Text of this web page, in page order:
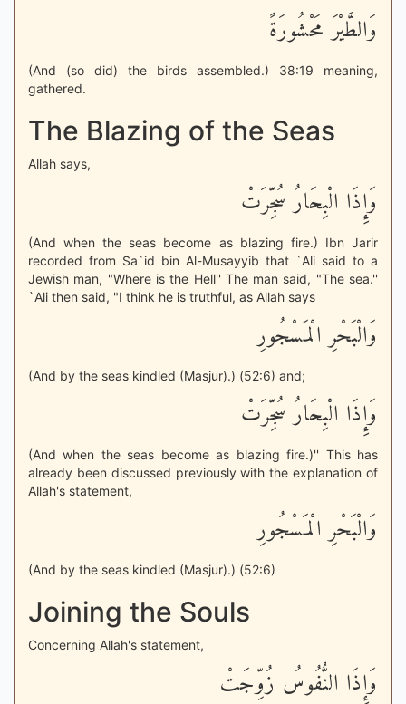
وَالطَّيْرَ مَحْشُورَةً
(And (so did) the birds assembled.) 38:19 meaning,
gathered.
The Blazing of the Seas
Allah says,
وَإِذَا الْبِحَارُ سُجِّرَتْ
(And when the seas become as blazing fire.) Ibn Jarir
recorded from Sa`id bin Al-Musayyib that `Ali said to a
Jewish man, "Where is the Hell'' The man said, "The sea.''
`Ali then said, "I think he is truthful, as Allah says
وَالْبَحْرِ الْمَسْجُورِ
(And by the seas kindled (Masjur).) (52:6) and;
وَإِذَا الْبِحَارُ سُجِّرَتْ
(And when the seas become as blazing fire.)'' This has
already been discussed previously with the explanation of
Allah's statement,
وَالْبَحْرِ الْمَسْجُورِ
(And by the seas kindled (Masjur).) (52:6)
Joining the Souls
Concerning Allah's statement,
وَإِذَا النُّفُوسُ زُوِّجَتْ